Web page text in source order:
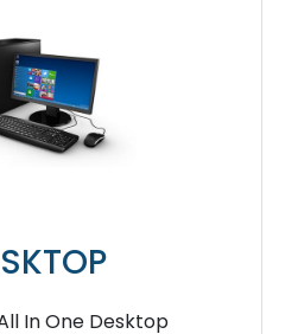
In One Desktop